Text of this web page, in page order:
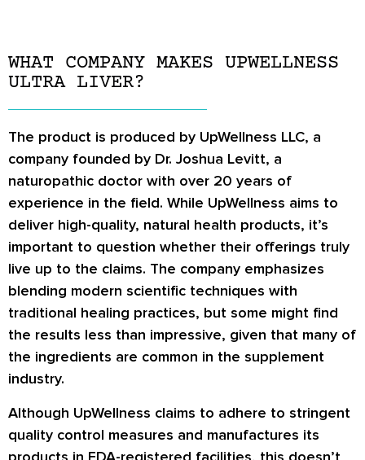
WHAT COMPANY MAKES UPWELLNESS
ULTRA LIVER?
The product is produced by UpWellness LLC, a
company founded by Dr. Joshua Levitt, a
naturopathic doctor with over 20 years of
experience in the field. While UpWellness aims to
deliver high-quality, natural health products, it’s
important to question whether their offerings truly
live up to the claims. The company emphasizes
blending modern scientific techniques with
traditional healing practices, but some might find
the results less than impressive, given that many of
the ingredients are common in the supplement
industry.
Although UpWellness claims to adhere to stringent
quality control measures and manufactures its